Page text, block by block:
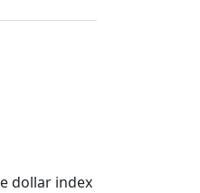
dollar index